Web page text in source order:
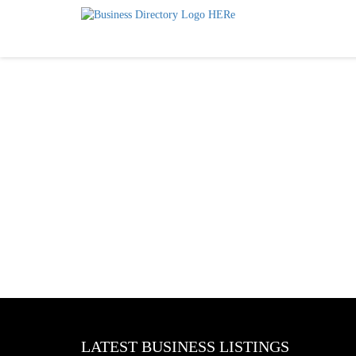
LATEST BUSINESS LISTINGS